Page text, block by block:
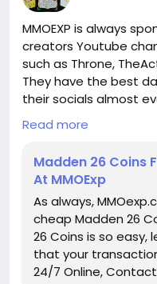
creative gameplay
D4 Gold for sale and
optimization.
dungeons,
play, rethinking how
essential to unlocking
character and
IV's endgame.
https://
MMOEXP is always
creators Youtube
such as Throne,
They have the best
their socials almost
assistance you need
watching their videos
● Weekly MUT Coins
https://
always giving away
Twitter and Discord
and join our discord
chance to get free
Read more
Madden 26 Coins
At MMOExp
As always,
cheap Madden 26
26 Coins is so easy,
that your
24/7 Online, Contact